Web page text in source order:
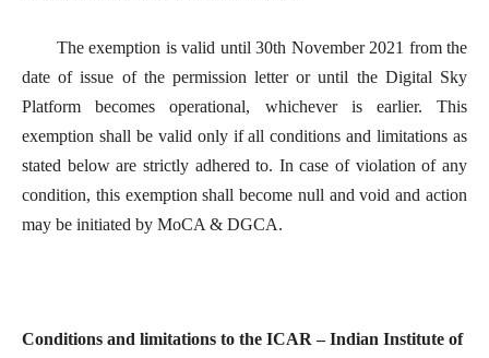
The exemption is valid until 30th November 2021 from the
date of issue of the permission letter or until the Digital Sky
Platform becomes operational, whichever is earlier. This
exemption shall be valid only if all conditions and limitations as
stated below are strictly adhered to. In case of violation of any
condition, this exemption shall become null and void and action
may be initiated by MoCA & DGCA.
Conditions and limitations to the ICAR – Indian Institute of